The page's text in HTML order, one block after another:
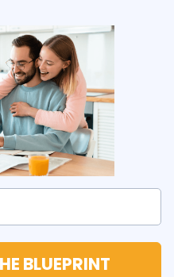
BLUEPRINT